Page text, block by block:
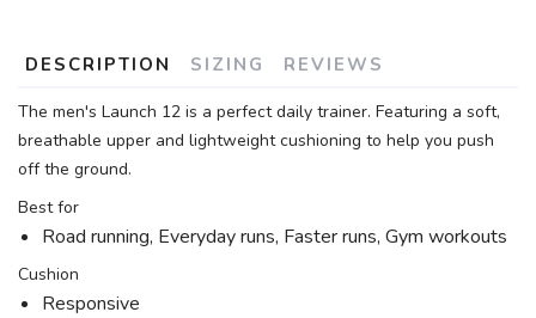
DESCRIPTION SIZING REVIEWS
The men's Launch 12 is a perfect daily trainer. Featuring a soft,
breathable upper and lightweight cushioning to help you push
off the ground.
Best for
Road running, Everyday runs, Faster runs, Gym workouts
Cushion
Responsive